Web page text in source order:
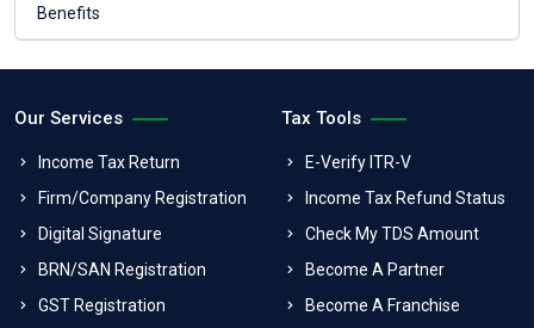
Benefits
Our Services
Income Tax Return
Firm/Company Registration
Digital Signature
BRN/SAN Registration
GST Registration
Tax Tools
E-Verify ITR-V
Income Tax Refund Status
Check My TDS Amount
Become A Partner
Become A Franchise